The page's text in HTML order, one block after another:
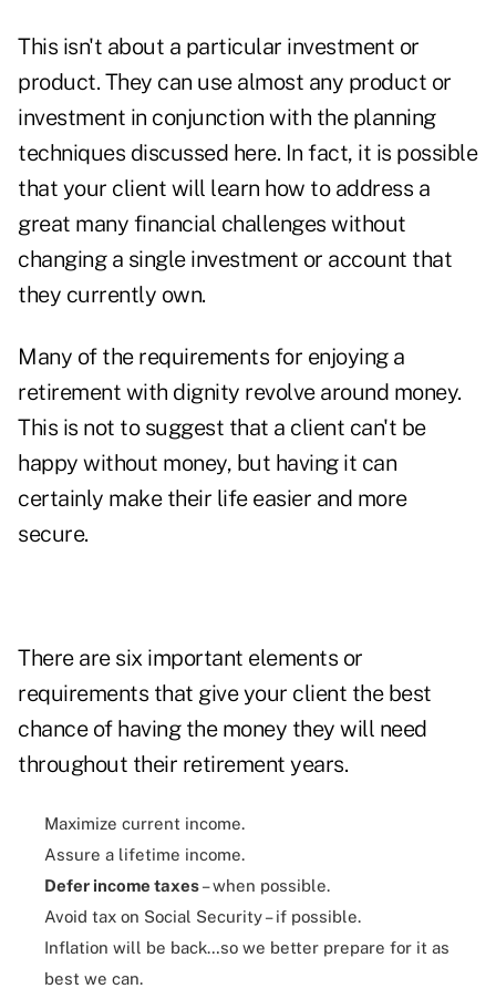
This isn't about a particular investment or
product. They can use almost any product or
investment in conjunction with the planning
techniques discussed here. In fact, it is possible
that your client will learn how to address a
great many financial challenges without
changing a single investment or account that
they currently own.
Many of the requirements for enjoying a
retirement with dignity revolve around money.
This is not to suggest that a client can't be
happy without money, but having it can
certainly make their life easier and more
secure.
There are six important elements or
requirements that give your client the best
chance of having the money they will need
throughout their retirement years.
Maximize current income.
Assure a lifetime income.
Defer income taxes– when possible.
Avoid tax on Social Security – if possible.
Inflation will be back…so we better prepare for it as
best we can.